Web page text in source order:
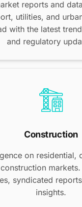
reports and
utilities, and
with the latest
and regulatory
Construction
on residential,
syndicated
insights.